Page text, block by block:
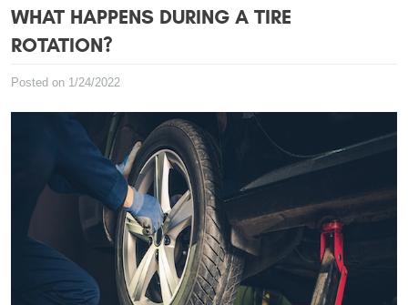
WHAT HAPPENS DURING A TIRE
ROTATION?
Posted on 1/24/2022